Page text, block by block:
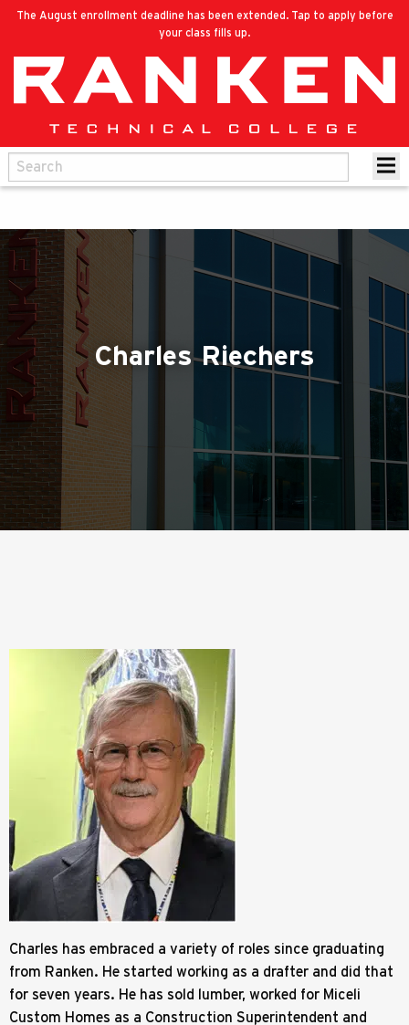
The August enrollment deadline has been extended. Tap to apply before
your class fills up.
Charles Riechers
Charles has embraced a variety of roles since graduating
from Ranken. He started working as a drafter and did that
for seven years. He has sold lumber, worked for Miceli
Custom Homes as a Construction Superintendent and